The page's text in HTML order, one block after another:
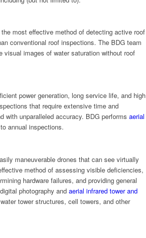
the most effective method of detecting active roof
conventional roof inspections. The BDG team
images of water saturation without roof
power generation, long service life, and high
that require extensive time and
with unparalleled accuracy. BDG performs aerial
annual inspections.
maneuverable drones that can see virtually
method of assessing visible deficiencies,
hardware failures, and providing general
photography and aerial infrared tower and
tower structures, cell towers, and other